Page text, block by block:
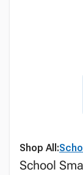
Shop All:
School